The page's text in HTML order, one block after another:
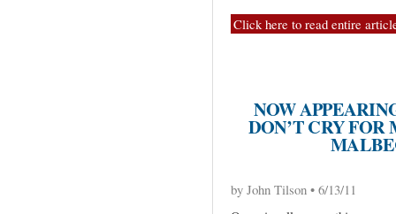
Click here to read entire
NOW
DON’T CRY
by John Tilson • 6/13/11